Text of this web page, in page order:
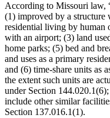
According to Missouri law,
(1) improved by a structure
residential living by human
with an airport; (3) land
home parks; (5) bed and
and uses as a primary
and (6) time-share units as
the extent such units are
under Section
include other similar
Section 137.016.1(1).